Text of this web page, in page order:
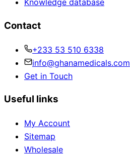
Knowledge database
Contact
+233 53 510 6338
info@ghanamedicals.com
Get in Touch
Useful links
My Account
Sitemap
Wholesale